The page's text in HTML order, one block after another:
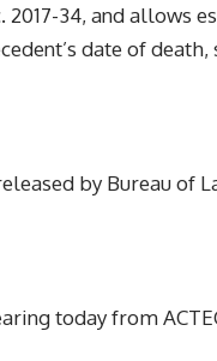
2017-34, and allows
date of
by Bureau of
today from